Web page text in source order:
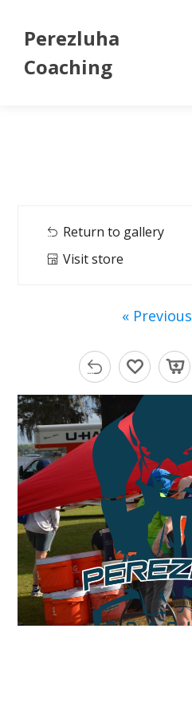
Perezluha
Coaching
Return to gallery
Visit store
« Previous